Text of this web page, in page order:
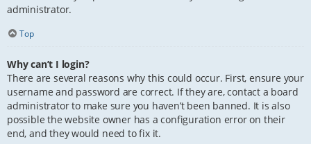
administrator.
Top
Why can’t I login?
There are several reasons why this could occur. First, ensure your
username and password are correct. If they are, contact a board
administrator to make sure you haven’t been banned. It is also
possible the website owner has a configuration error on their
end, and they would need to fix it.